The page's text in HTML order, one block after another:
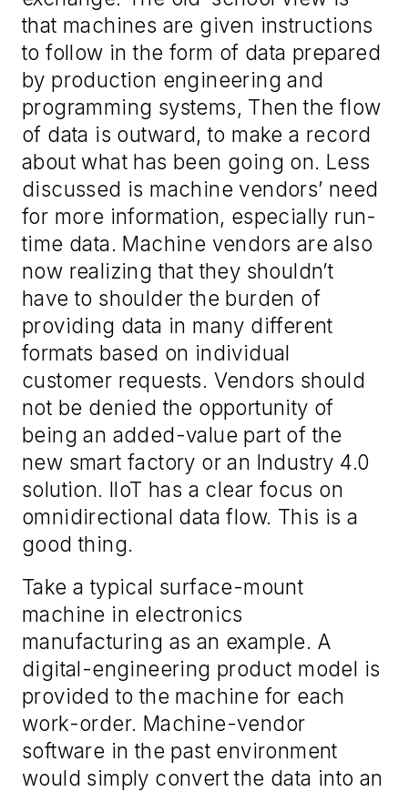
that machines are given instructions
to follow in the form of data prepared
by production engineering and
programming systems, Thenthe flow
of data is outward, to make a record
about what has been going on. Less
discussed is machine vendors’ need
for more information, especially run-
time data. Machine vendors are also
now realizing that they shouldn’t
have to shoulder the burden of
providing data in many different
formats based on individual
customer requests. Vendors should
not be denied the opportunity of
beingan added-value part of the
new smartfactory or an Industry 4.0
solution. IIoT has a clear focus on
omnidirectional data flow. This is a
good thing.
Take a typical surface-mount
machine in electronics
manufacturing as an example. A
digital-engineering product model is
provided to the machine for each
work-order. Machine-vendor
software in the past environment
would simply convert the data into an